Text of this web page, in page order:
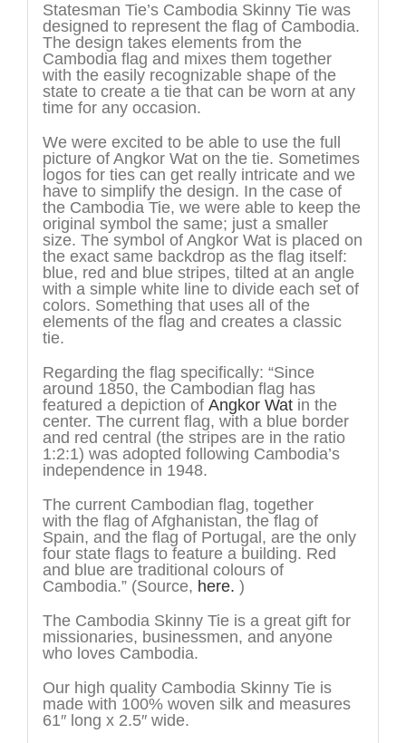
Statesman Tie’s Cambodia Skinny Tie was
designed to represent the flag of Cambodia.
The design takes elements from the
Cambodia flag and mixes them together
with the easily recognizable shape of the
state to create a tie that can be worn at any
time for any occasion.
We were excited to be able to use the full
picture of Angkor Wat on the tie. Sometimes
logos for ties can get really intricate and we
have to simplify the design. In the case of
the Cambodia Tie, we were able to keep the
original symbol the same; just a smaller
size. The symbol of Angkor Wat is placed on
the exact same backdrop as the flag itself:
blue, red and blue stripes, tilted at an angle
with a simple white line to divide each set of
colors. Something that uses all of the
elements of the flag and creates a classic
tie.
Regarding the flag specifically: “Since
around 1850, the Cambodian flag has
featured a depiction of Angkor Watin the
center. The current flag, with a blue border
and red central (the stripes are in the ratio
1:2:1) was adopted following Cambodia’s
independence in 1948.
The current Cambodian flag, together
with the flag of Afghanistan, the flag of
Spain, and the flag of Portugal, are the only
four state flags to feature a building. Red
and blue are traditional colours of
Cambodia.” (Source, here. )
The Cambodia Skinny Tie is a great gift for
missionaries, businessmen, and anyone
who loves Cambodia.
Our high quality Cambodia Skinny Tie is
made with 100% woven silk and measures
61″ long x 2.5″ wide.